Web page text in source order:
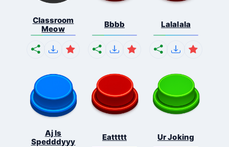
Classroom
Meow
Bbbb Lalalala
Aj Is
Spedddyyy
Eattttt Ur Joking